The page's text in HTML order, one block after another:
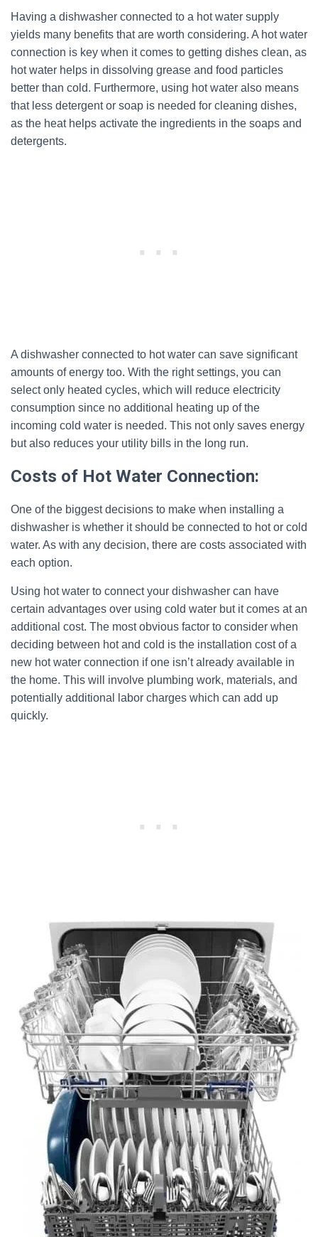
Having a dishwasher connected to a hot water supply
yields many benefits that are worth considering. A hot water
connection is key when it comes to getting dishes clean, as
hot water helps in dissolving grease and food particles
better than cold. Furthermore, using hot water also means
that less detergent or soap is needed for cleaning dishes,
as the heat helps activate the ingredients in the soaps and
detergents.
A dishwasher connected to hot water can save significant
amounts of energy too. With the right settings, you can
select only heated cycles, which will reduce electricity
consumption since no additional heating up of the
incoming cold water is needed. This not only saves energy
but also reduces your utility bills in the long run.
Costs of Hot Water Connection:
One of the biggest decisions to make when installing a
dishwasher is whether it should be connected to hot or cold
water. As with any decision, there are costs associated with
each option.
Using hot water to connect your dishwasher can have
certain advantages over using cold water but it comes at an
additional cost. The most obvious factor to consider when
deciding between hot and cold is the installation cost of a
new hot water connection if one isn’t already available in
the home. This will involve plumbing work, materials, and
potentially additional labor charges which can add up
quickly.